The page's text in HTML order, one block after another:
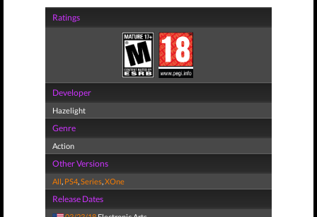
Ratings
Developer
Hazelight
Genre
Action
Other Versions
All, PS4,Series,XOne
Release Dates